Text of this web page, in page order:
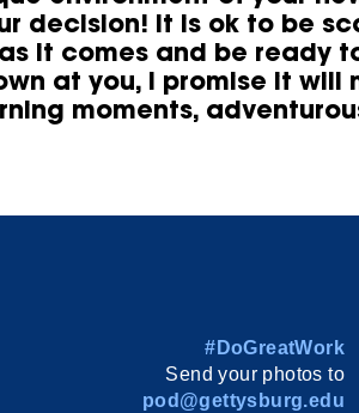
decision! It is ok to be
it comes and be ready
at you, I promise it will
moments,
#DoGreatWork
Send your photos to
pod@gettysburg.edu